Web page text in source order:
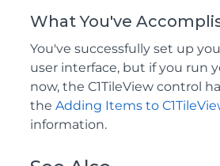
What You've
You've successfully set up
user interface, but if you run
now, the C1TileView control
the Adding Items to
information.